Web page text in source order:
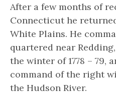
After a few months of
Connecticut he
White Plains. He
quartered near
the winter of 1778 – 79,
command of the right
the Hudson River.